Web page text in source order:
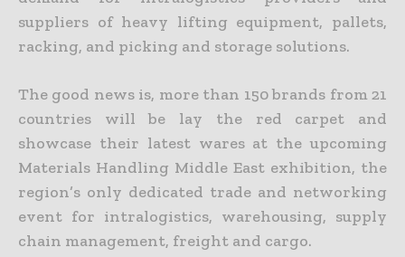
suppliers of heavy lifting equipment, pallets,
racking, and picking and storage solutions.
The good news is, more than 150 brands from 21
countries will be lay the red carpet and
showcase their latest wares at the upcoming
Materials Handling Middle East exhibition, the
region’s only dedicated trade and networking
event for intralogistics, warehousing, supply
chain management, freight and cargo.